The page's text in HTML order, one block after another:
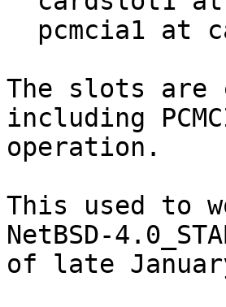
The slots
including
operation.
This used to
NetBSD-
of late